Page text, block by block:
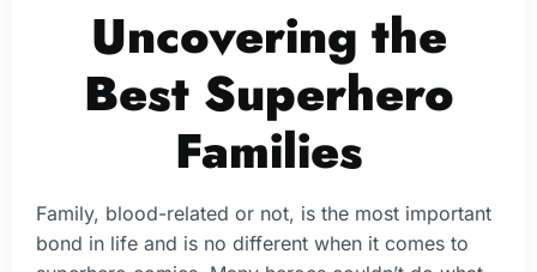
Uncovering the
Best Superhero
Families
Family, blood-related or not, is the most important
bond in life and is no different when it comes to